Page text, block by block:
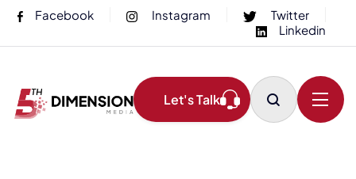
Facebook Instagram
Twitter
Linkedin
Let's Talk